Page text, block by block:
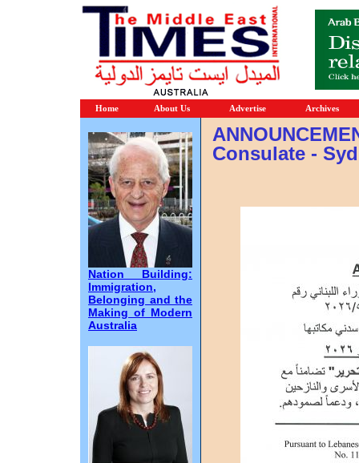
Home About Us Advertise Archives
Nation Building:
Immigration,
Belonging and the
Making of Modern
Australia
Consulate -